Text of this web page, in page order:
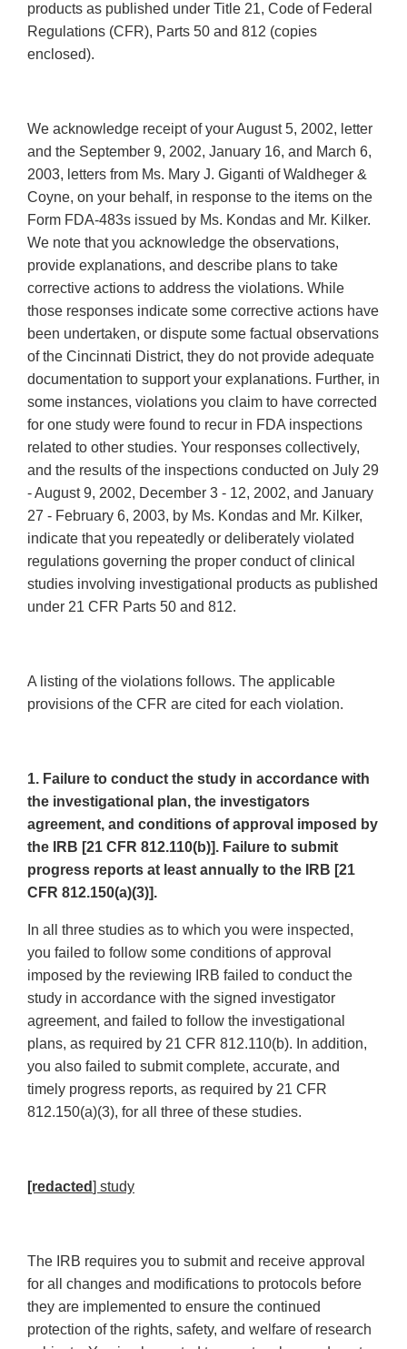
products as published under Title 21, Code of Federal
Regulations (CFR), Parts 50 and 812 (copies
enclosed).
We acknowledge receipt of your August 5, 2002, letter
and the September 9, 2002, January 16, and March 6,
2003, letters from Ms. Mary J. Giganti of Waldheger &
Coyne, on your behalf, in response to the items on the
Form FDA-483s issued by Ms. Kondas and Mr. Kilker.
We note that you acknowledge the observations,
provide explanations, and describe plans to take
corrective actions to address the violations. While
those responses indicate some corrective actions have
been undertaken, or dispute some factual observations
of the Cincinnati District, they do not provide adequate
documentation to support your explanations. Further, in
some instances, violations you claim to have corrected
for one study were found to recur in FDA inspections
related to other studies. Your responses collectively,
and the results of the inspections conducted on July 29
- August 9, 2002, December 3 - 12, 2002, and January
27 - February 6, 2003, by Ms. Kondas and Mr. Kilker,
indicate that you repeatedly or deliberately violated
regulations governing the proper conduct of clinical
studies involving investigational products as published
under 21 CFR Parts 50 and 812.
A listing of the violations follows. The applicable
provisions of the CFR are cited for each violation.
1. Failure to conduct the study in accordance with
the investigational plan, the investigators
agreement, and conditions of approval imposed by
the IRB [21 CFR 812.110(b)]. Failure to submit
progress reports at least annually to the IRB [21
CFR 812.150(a)(3)].
In all three studies as to which you were inspected,
you failed to follow some conditions of approval
imposed by the reviewing IRB failed to conduct the
study in accordance with the signed investigator
agreement, and failed to follow the investigational
plans, as required by 21 CFR 812.110(b). In addition,
you also failed to submit complete, accurate, and
timely progress reports, as required by 21 CFR
812.150(a)(3), for all three of these studies.
[redacted] study
The IRB requires you to submit and receive approval
for all changes and modifications to protocols before
they are implemented to ensure the continued
protection of the rights, safety, and welfare of research